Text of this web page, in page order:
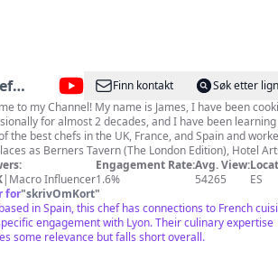
Finn kontakt
Søk etter
My name is James, I have been cooking
for almost 2 decades, and I have been
the best chefs in the UK, France, and Spain and
as Berners Tavern (The London Edition), Hotel
and La Rotonde (Casino Le Lyon Vert). Hopefully, I
to start cooking for yourself! Culinary Course:
makinson-s-school.teachable.com/ If you would like to
my videos! PayPal: https://paypal.me/chefmakinson
channel/
| Macro Influencer
Engagement Rate:
1.6%
Avg. View:
54265
ES
for"skrivOmKort"
in Spain, this chef has connections to French
engagement with Lyon. Their culinary expertise
some relevance but falls short overall.